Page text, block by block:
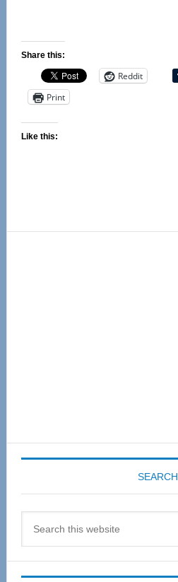
Share this:
Reddit
Print
Like this:
SEARCH